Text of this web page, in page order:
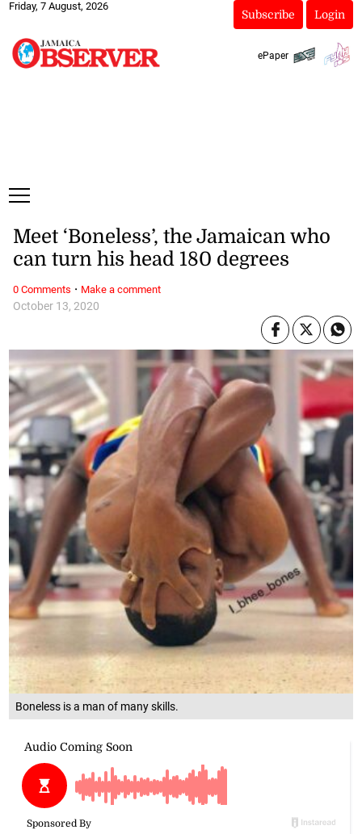
Friday, 7 August, 2026
Subscribe Login
ePaper
Boneless is a man of many skills.
October 13, 2020
Meet ‘Boneless’, the Jamaican who
can turn his head 180 degrees
0 Comments · Make a comment